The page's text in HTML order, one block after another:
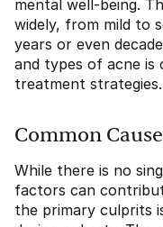
mental well-being.
widely, from mild to
years or even
and types of acne is
treatment strategies.
Common
While there is no
factors can
the primary culprits